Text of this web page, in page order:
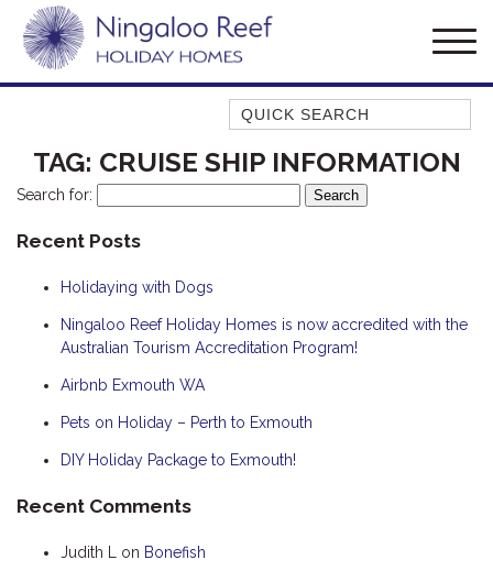
Quick Search
AMBERJACK
BILLFISH
CORAL
DESERT ROSE
FRANGIPANI
HAWKSBILL
TAG: CRUISE SHIP INFORMATION
Search for:
Recent Posts
Holidaying with Dogs
Ningaloo Reef Holiday Homes is now accredited with the
Australian Tourism Accreditation Program!
Airbnb Exmouth WA
Pets on Holiday – Perth to Exmouth
DIY Holiday Package to Exmouth!
Recent Comments
Judith L on Bonefish